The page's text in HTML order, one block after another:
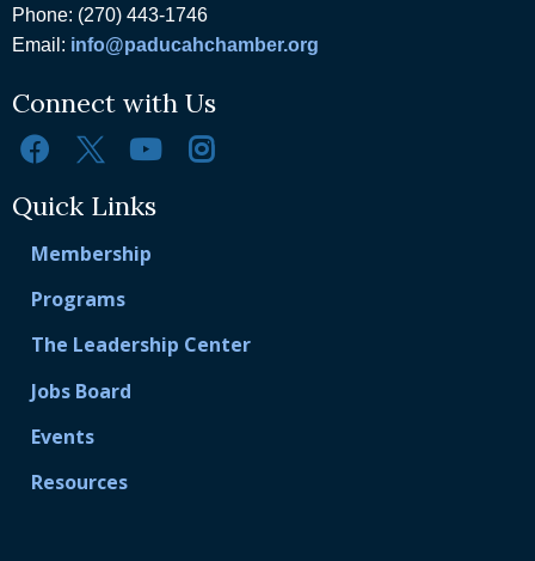
Phone: (270) 443-1746
Email: info@paducahchamber.org
Connect with Us
Quick Links
Membership
Programs
The Leadership Center
Jobs Board
Events
Resources